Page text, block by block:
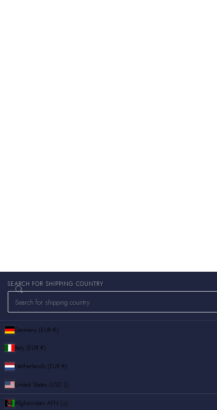
SEARCH FOR SHIPPING COUNTRY
Germany (EUR €)
Italy (EUR €)
Netherlands (EUR €)
United States (USD $)
Afghanistan AFN (؋)